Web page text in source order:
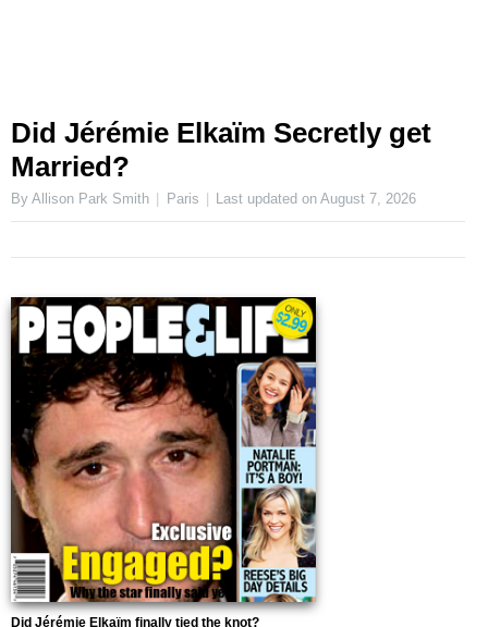
Did Jérémie Elkaïm Secretly get
Married?
By Allison Park Smith Paris Last updated onAugust 7, 2026
Did Jérémie Elkaïm finally tied the knot?